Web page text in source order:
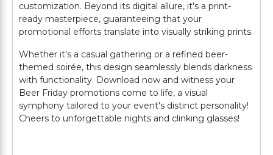
customization. Beyond its digital allure, it's a print-
ready masterpiece, guaranteeing that your
promotional efforts translate into visually striking prints.
Whether it's a casual gathering or a refined beer-
themed soirée, this design seamlessly blends darkness
with functionality. Download now and witness your
Beer Friday promotions come to life, a visual
symphony tailored to your event's distinct personality!
Cheers to unforgettable nights and clinking glasses!